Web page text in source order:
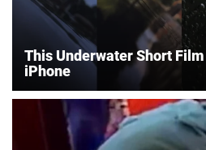
This Underwater Short
iPhone